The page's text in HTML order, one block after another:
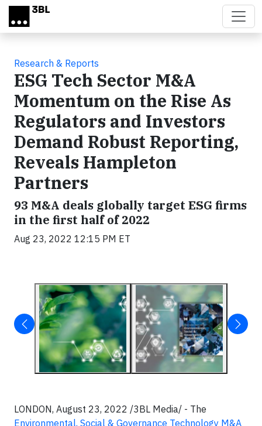
Skip to main content
Research & Reports
ESG Tech Sector M&A
Momentum on the Rise As
Regulators and Investors
Demand Robust Reporting,
Reveals Hampleton
Partners
93 M&A deals globally target ESG firms
in the first half of 2022
Aug 23, 2022 12:15 PM ET
LONDON, August 23, 2022 /3BL Media/ - The
Environmental, Social & Governance Technology M&A